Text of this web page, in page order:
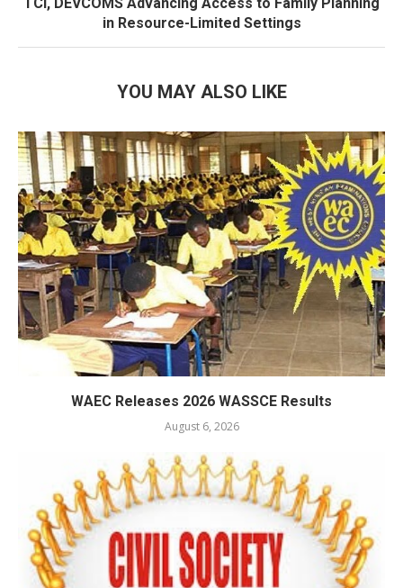
in Resource-Limited Settings
YOU MAY ALSO LIKE
WAEC Releases 2026 WASSCE Results
August 6, 2026